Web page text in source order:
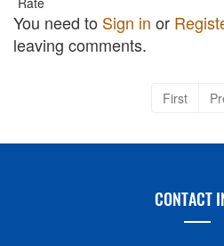
You need to Sign in or
leaving comments.
First
CONTACT